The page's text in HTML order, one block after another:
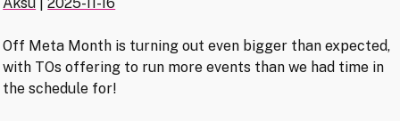
Off Meta Month is turning out even bigger than expected,
with TOs offering to run more events than we had time in
the schedule for!